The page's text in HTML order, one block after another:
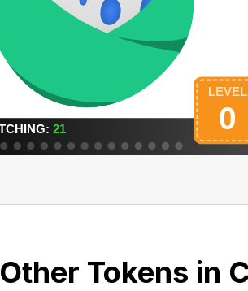
Other Tokens in